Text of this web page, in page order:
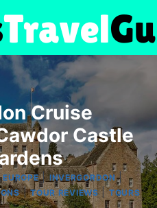
Cruise
Castle
EUROPE|INVERGORDON|
|TOUR REVIEWS|TOURS